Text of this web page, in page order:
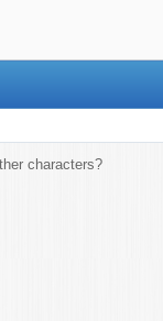
characters?